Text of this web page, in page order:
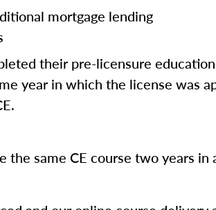
mortgage lending
their pre-licensure education
year in which the license was
the same CE course two years in